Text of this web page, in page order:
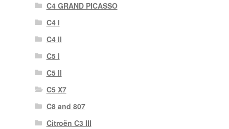
C4 GRAND PICASSO
C4 I
C4 II
C5 I
C5 II
C5 X7
C8 and 807
Citroën C3 III